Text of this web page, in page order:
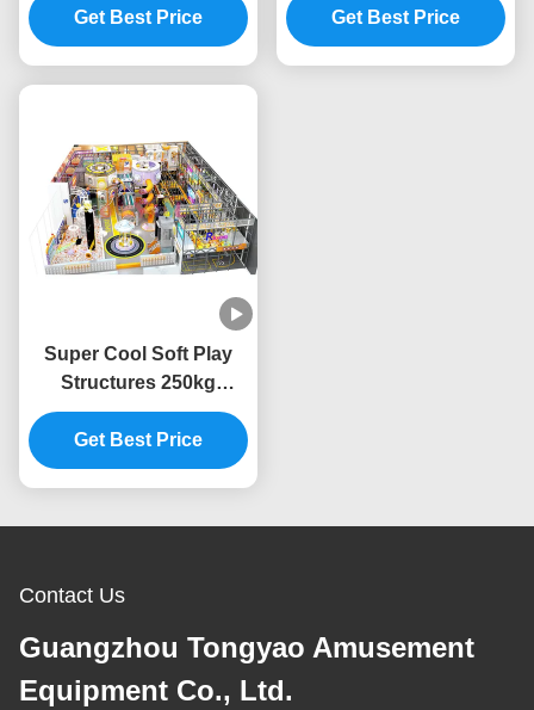
Playground Equipment
Safety
Get Best Price
Amusement Theme
Park
Get Best Price
Super Cool Soft Play
Structures 250kg
Capacity Childrens Soft
Play Centre High
Expansion
Get Best Price
Contact Us
Guangzhou Tongyao Amusement
Equipment Co., Ltd.